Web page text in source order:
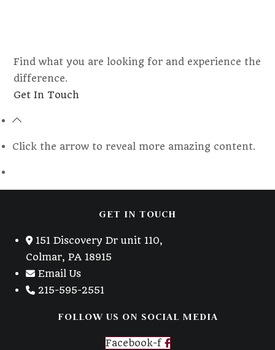
Find what you are looking for and experience the
difference.
Get In Touch
Click the arrow to reveal more amazing content.
GET IN TOUCH
151 Discovery Dr unit 110,
Colmar, PA 18915
Email Us
215-595-2551
FOLLOW US ON SOCIAL MEDIA
Facebook-f